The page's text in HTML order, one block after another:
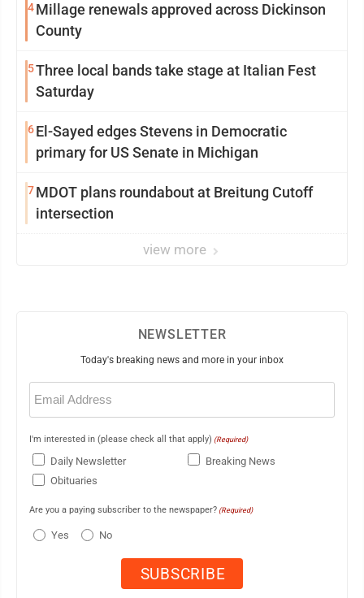
4Millage renewals approved across Dickinson
County
5Three local bands take stage at Italian Fest
Saturday
6El-Sayed edges Stevens in Democratic
primary for US Senate in Michigan
7MDOT plans roundabout at Breitung Cutoff
intersection
view more
NEWSLETTER
Today's breaking news and more in your inbox
Email
(Required)
I'm interested in (please check all that apply) (Required)
Daily Newsletter
Breaking News
Obituaries
Are you a paying subscriber to the newspaper? (Required)
Yes No